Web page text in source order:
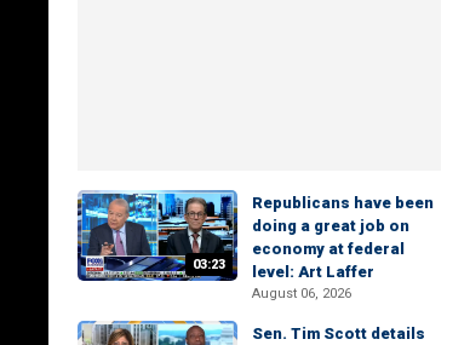
03:23
Republicans have been
doing a great job on
economy at federal
level: Art Laffer
August 06, 2026
Sen. Tim Scott details